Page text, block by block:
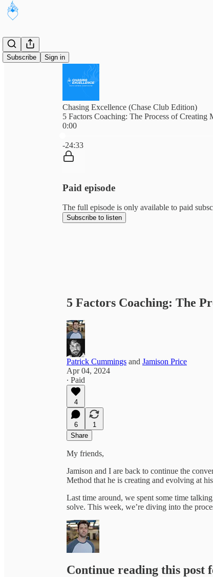
Subscribe Sign in
Chasing Excellence (Chase Club Edition)
5 Factors Coaching: The Process of Creating
0:00
-24:33
Paid episode
The full episode is only available to paid
Subscribe to listen
5 Factors Coaching: The
Patrick Cummings and Jamison Price
Apr 04, 2024
∙ Paid
4
6
1
Share
My friends,
Jamison and I are back to continue the
Method that he is creating and evolving at
Last time around, we spent some time
solve. This week, we’re diving into the
Continue reading this post